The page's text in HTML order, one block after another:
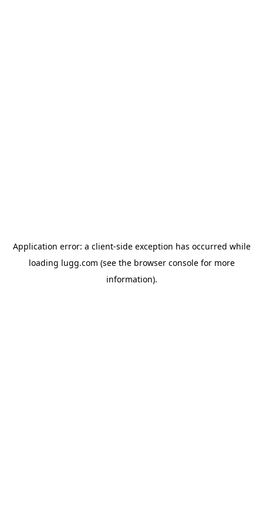
Application error: a client-side exception has occurred while
loading lugg.com (see the browser consolefor more
information).